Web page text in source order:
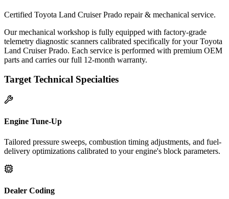
Certified Toyota Land Cruiser Prado repair & mechanical service.
Our mechanical workshop is fully equipped with factory-grade
telemetry diagnostic scanners calibrated specifically for your Toyota
Land Cruiser Prado. Each service is performed with premium OEM
parts and carries our full 12-month warranty.
Target Technical Specialties
Engine Tune-Up
Tailored pressure sweeps, combustion timing adjustments, and fuel-
delivery optimizations calibrated to your engine's block parameters.
Dealer Coding